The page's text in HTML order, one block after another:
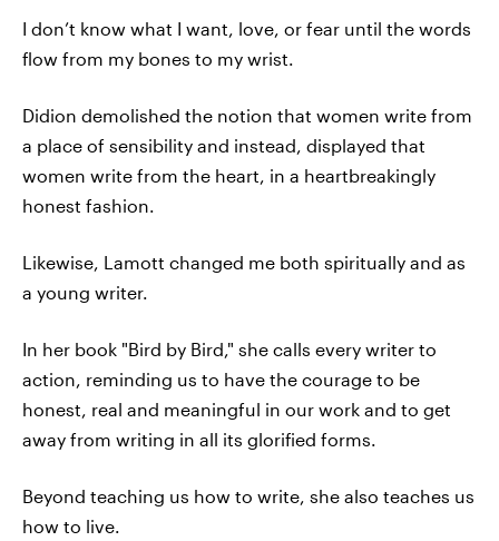
I don’t know what I want, love, or fear until the words
flow from my bones to my wrist.
Didion demolished the notion that women write from
a place of sensibility and instead, displayed that
women write from the heart, in a heartbreakingly
honest fashion.
Likewise, Lamott changed me both spiritually and as
a young writer.
In her book "Bird by Bird," she calls every writer to
action, reminding us to have the courage to be
honest, real and meaningful in our work and to get
away from writing in all its glorified forms.
Beyond teaching us how to write, she also teaches us
how to live.